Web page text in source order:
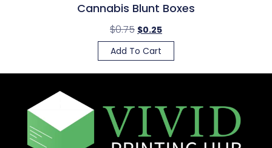
Cannabis Blunt Boxes
$0.75 $0.25
Add To Cart